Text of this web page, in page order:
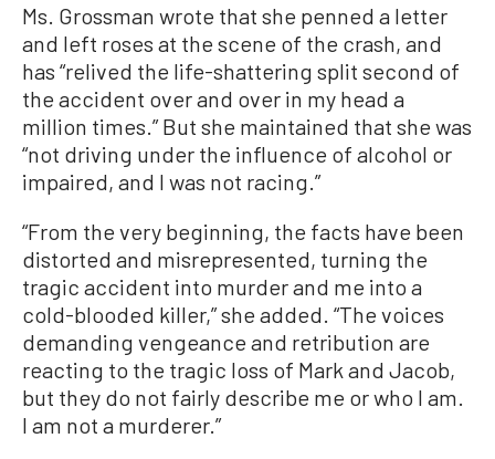
Ms. Grossman wrote that she penned a letter
and left roses at the scene of the crash, and
has “relived the life-shattering split second of
the accident over and over in my head a
million times.” But she maintained that she was
“not driving under the influence of alcohol or
impaired, and I was not racing.”
“From the very beginning, the facts have been
distorted and misrepresented, turning the
tragic accident into murder and me into a
cold-blooded killer,” she added. “The voices
demanding vengeance and retribution are
reacting to the tragic loss of Mark and Jacob,
but they do not fairly describe me or who I am.
I am not a murderer.”